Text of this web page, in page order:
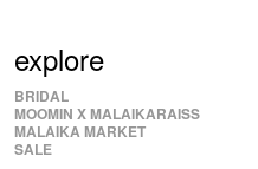
explore
BRIDAL
MOOMIN X MALAIKARAISS
MALAIKA MARKET
SALE